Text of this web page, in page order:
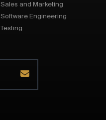
Sales and Marketing
Software Engineering
Testing